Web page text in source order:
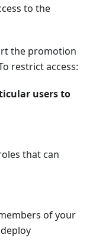
to the
the promotion
restrict access:
users to
that can
of your